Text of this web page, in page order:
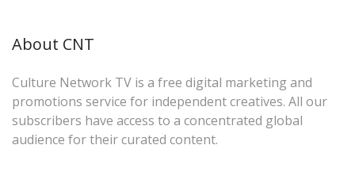
About CNT
Culture Network TV is a free digital marketing and
promotions service for independent creatives. All our
subscribers have access to a concentrated global
audience for their curated content.